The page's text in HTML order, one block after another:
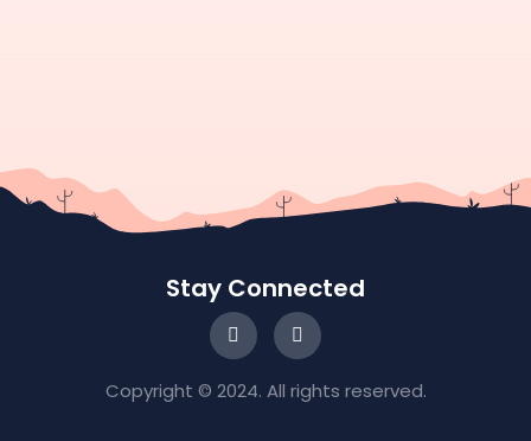
Copyright © 2024. All rights reserved.
Stay Connected